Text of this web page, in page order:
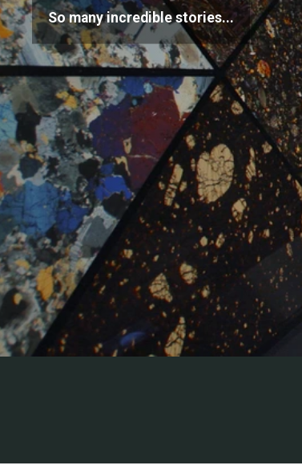
So many incredible stories...